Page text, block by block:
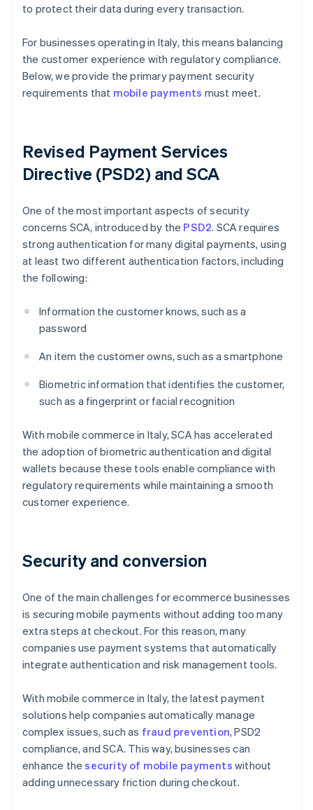
to protect their data during every transaction.
For businesses operating in Italy, this means balancing
the customer experience with regulatory compliance.
Below, we provide the primary payment security
requirements that mobile payments must meet.
Revised Payment Services
Directive (PSD2) and SCA
One of the most important aspects of security
concerns SCA, introduced by the PSD2. SCA requires
strong authentication for many digital payments, using
at least two different authentication factors, including
the following:
Information the customer knows, such as a
password
An item the customer owns, such as a smartphone
Biometric information that identifies the customer,
such as a fingerprint or facial recognition
With mobile commerce in Italy, SCA has accelerated
the adoption of biometric authentication and digital
wallets because these tools enable compliance with
regulatory requirements while maintaining a smooth
customer experience.
Security and conversion
One of the main challenges for ecommerce businesses
is securing mobile payments without adding too many
extra steps at checkout. For this reason, many
companies use payment systems that automatically
integrate authentication and risk management tools.
With mobile commerce in Italy, the latest payment
solutions help companies automatically manage
complex issues, such as fraud prevention, PSD2
compliance, and SCA. This way, businesses can
enhance thesecurity of mobile payments without
adding unnecessary friction during checkout.